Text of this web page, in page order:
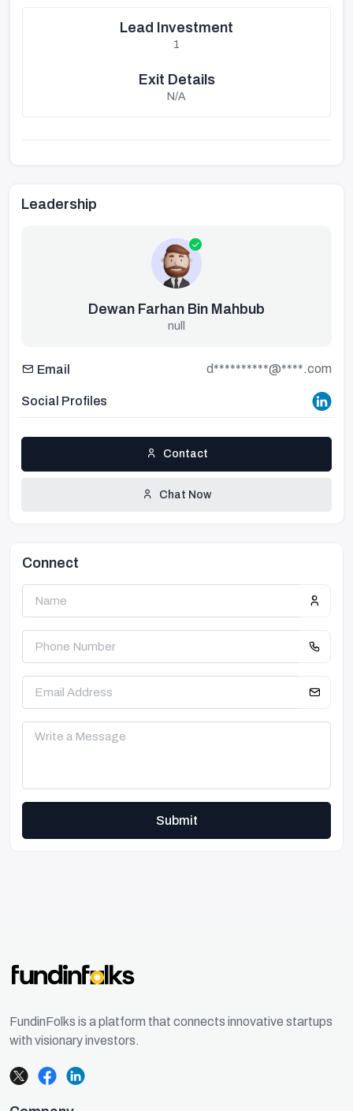
Lead Investment
1
Exit Details
N/A
Leadership
Dewan Farhan Bin Mahbub
null
Email d**********@****.com
Social Profiles
Contact
Chat Now
Connect
Submit
FundinFolks is a platform that connects innovative startups
with visionary investors.